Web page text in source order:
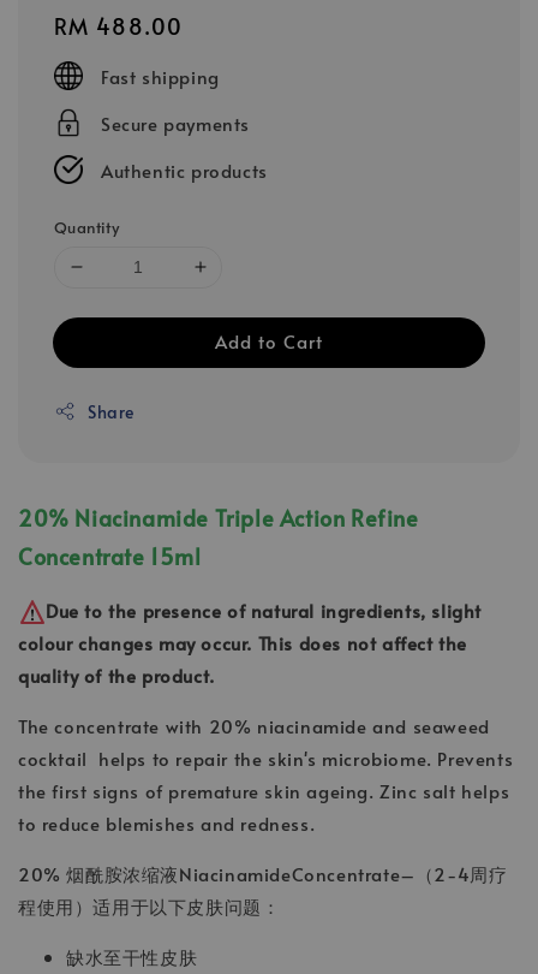
Regular
price
RM 488.00
Fast shipping
Secure payments
Authentic products
Quantity
Add to Cart
Share
20% Niacinamide Triple Action Refine
Concentrate 15ml
Due to the presence of natural ingredients, slight
colour changes may occur. This does not affect the
quality of the product.
The concentrate with 20% niacinamide and seaweed
cocktail helps to repair the skin's microbiome. Prevents
the first signs of premature skin ageing. Zinc salt helps
to reduce blemishes and redness.
20% 烟酰胺浓缩液NiacinamideConcentrate–（2-4周疗
程使用）适用于以下皮肤问题：
缺水至干性皮肤